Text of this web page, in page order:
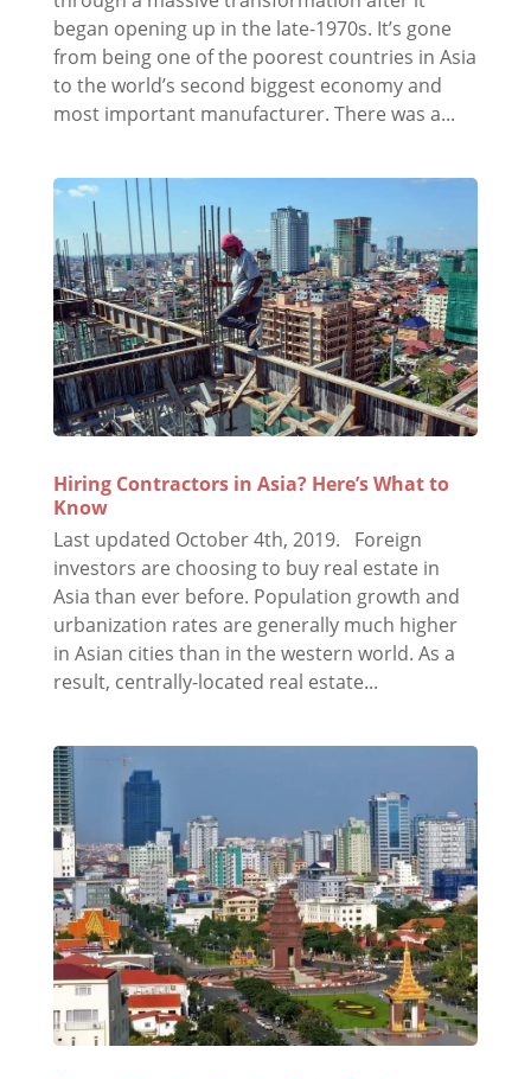
began opening up in the late-1970s. It’s gone
from being one of the poorest countries in Asia
to the world’s second biggest economy and
most important manufacturer. There was a...
Hiring Contractors in Asia? Here’s What to
Know
Last updated October 4th, 2019. Foreign
investors are choosing to buy real estate in
Asia than ever before. Population growth and
urbanization rates are generally much higher
in Asian cities than in the western world. As a
result, centrally-located real estate...